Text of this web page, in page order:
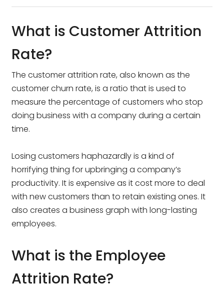
What is Customer Attrition
Rate?
The customer attrition rate, also known as the
customer churn rate, is a ratio that is used to
measure the percentage of customers who stop
doing business with a company during a certain
time.
Losing customers haphazardly is a kind of
horrifying thing for upbringing a company’s
productivity. It is expensive as it cost more to deal
with new customers than to retain existing ones. It
also creates a business graph with long-lasting
employees.
What is the Employee
Attrition Rate?